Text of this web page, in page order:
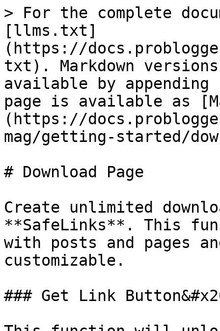
> For the complete
[llms.txt]
(https://
txt). Markdown
available by
page is available as
(https://
mag/getting-started/
# Download Page
Create unlimited
**SafeLinks**. This
with posts and pages
customizable.
### Get Link